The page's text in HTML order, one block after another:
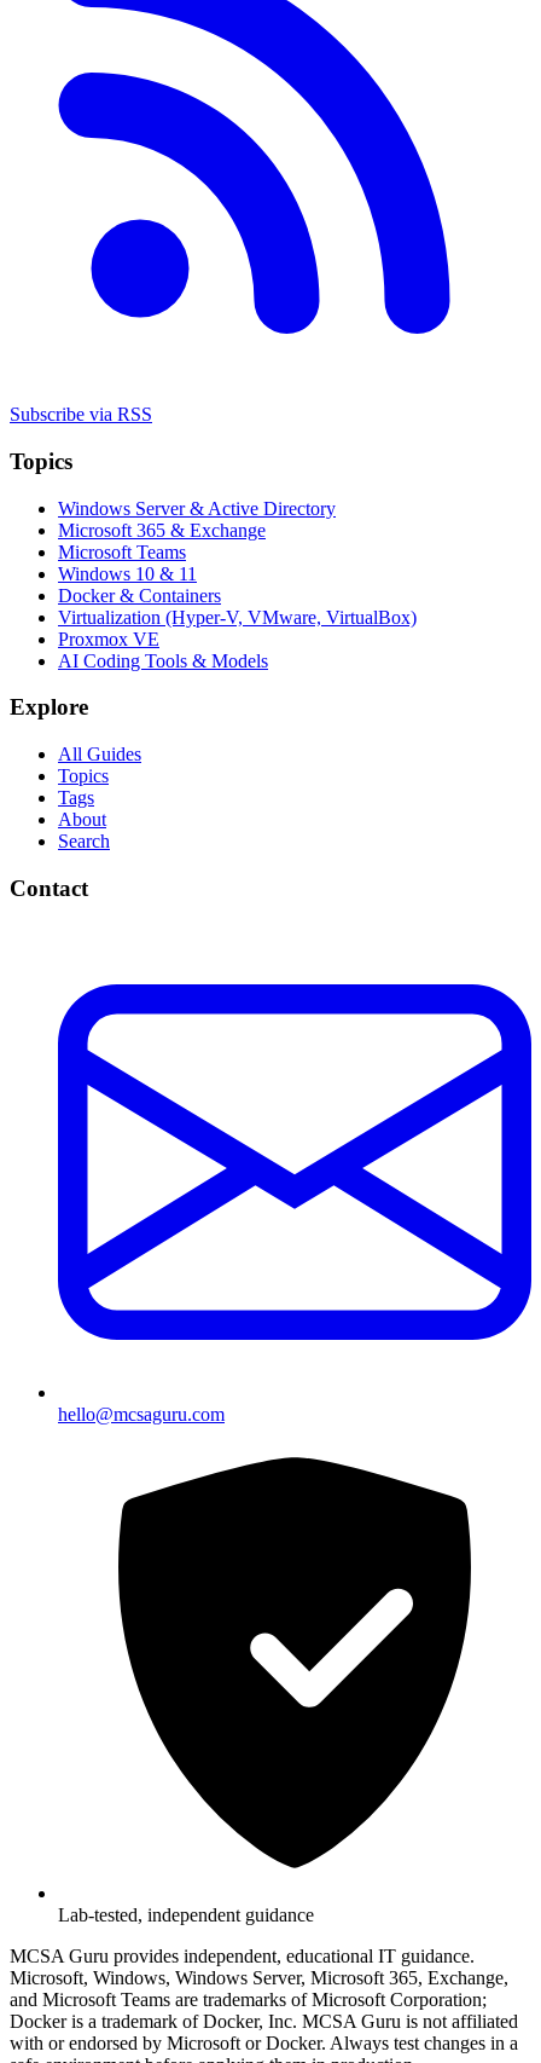
Subscribe via RSS
Topics
Windows Server & Active Directory
Microsoft 365 & Exchange
Microsoft Teams
Windows 10 & 11
Docker & Containers
Virtualization (Hyper-V, VMware, VirtualBox)
Proxmox VE
AI Coding Tools & Models
Explore
All Guides
Topics
Tags
About
Search
Contact
hello@mcsaguru.com
Lab-tested, independent guidance
MCSA Guru provides independent, educational IT guidance.
Microsoft, Windows, Windows Server, Microsoft 365, Exchange,
and Microsoft Teams are trademarks of Microsoft Corporation;
Docker is a trademark of Docker, Inc. MCSA Guru is not affiliated
with or endorsed by Microsoft or Docker. Always test changes in a